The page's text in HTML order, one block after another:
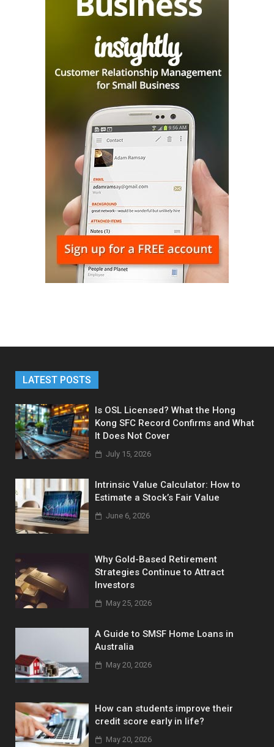
LATEST POSTS
Is OSL Licensed? What the Hong
Kong SFC Record Confirms and What
It Does Not Cover
July 15, 2026
Intrinsic Value Calculator: How to
Estimate a Stock’s Fair Value
June 6, 2026
Why Gold-Based Retirement
Strategies Continue to Attract
Investors
May 25, 2026
A Guide to SMSF Home Loans in
Australia
May 20, 2026
How can students improve their
credit score early in life?
May 20, 2026